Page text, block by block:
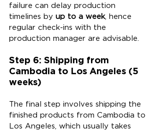
failure can delay production
timelines by up to a week, hence
regular check-ins with the
production manager are advisable.
Step 6: Shipping from
Cambodia to Los Angeles (5
weeks)
The final step involves shipping the
finished products from Cambodia to
Los Angeles, which usually takes